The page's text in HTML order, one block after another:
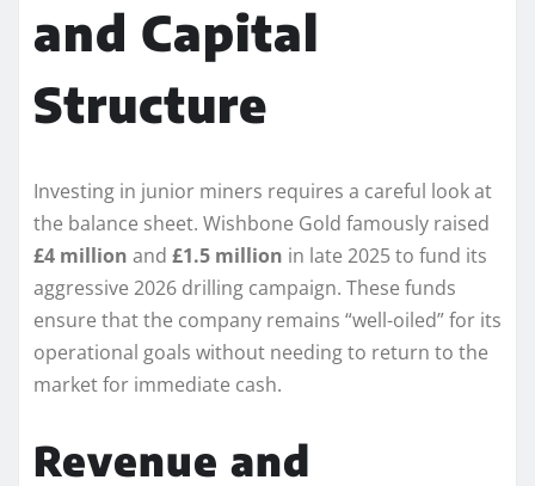
and Capital
Structure
Investing in junior miners requires a careful look at
the balance sheet. Wishbone Gold famously raised
£4 million and £1.5 million in late 2025 to fund its
aggressive 2026 drilling campaign. These funds
ensure that the company remains “well-oiled” for its
operational goals without needing to return to the
market for immediate cash.
Revenue and